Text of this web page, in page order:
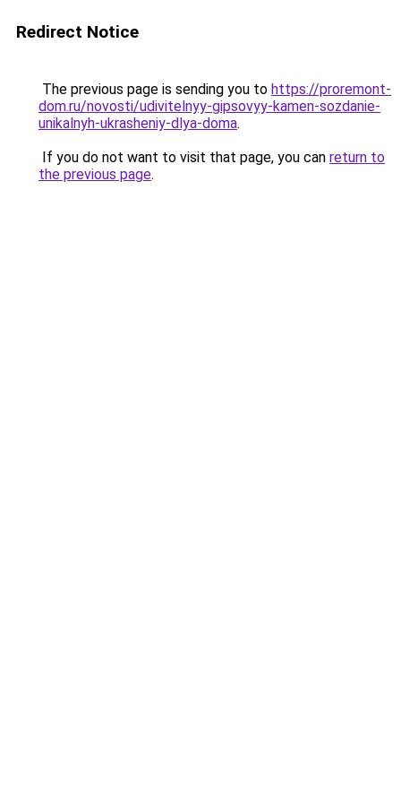
Redirect Notice
The previous page is sending you to https://proremont-
dom.ru/novosti/udivitelnyy-gipsovyy-kamen-sozdanie-
unikalnyh-ukrasheniy-dlya-doma.
If you do not want to visit that page, you can return to
the previous page.